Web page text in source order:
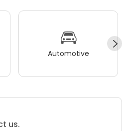
Automotive
us.